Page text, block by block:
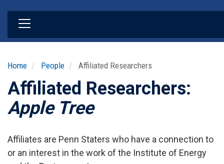
Home People Affiliated Researchers
Affiliated Researchers:
Apple Tree
Affiliates are Penn Staters who have a connection to
or an interest in the work of the Institute of Energy